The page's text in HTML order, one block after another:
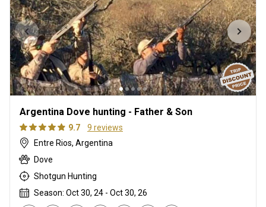
Argentina Dove hunting - Father & Son
9.7
9 reviews
Entre Rios, Argentina
Dove
Shotgun Hunting
Season: Oct 30, 24 - Oct 30, 26